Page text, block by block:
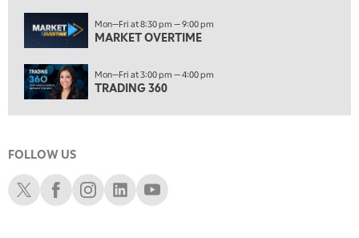
10:00 AM
NEXT GEN INVESTING REPLAY
EDUCATION 11:00 AM
LIZ ANN LIVE REPLAY
11:30 AM
1:00 PM
MARKET MATTERS WITH MARLEY KAYDEN
1:30 PM
Mon—Fri at 8:30 pm — 9:00 pm
MARKET OVERTIME
Mon—Fri at 3:00 pm — 4:00 pm
TRADING 360
FOLLOW US
Schwab XSchwab Facebook
Schwab Instagram
Schwab LinkedIn
Schwab Youtube